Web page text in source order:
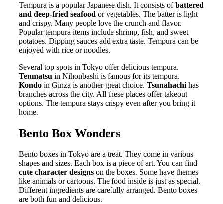
Tempura is a popular Japanese dish. It consists ofbattered
and deep-fried seafood or vegetables. The batter is light
and crispy. Many people love the crunch and flavor.
Popular tempura items include shrimp, fish, and sweet
potatoes. Dipping sauces add extra taste. Tempura can be
enjoyed with rice or noodles.
Several top spots in Tokyo offer delicious tempura.
Tenmatsu in Nihonbashi is famous for its tempura.
Kondo in Ginza is another great choice. Tsunahachi has
branches across the city. All these places offer takeout
options. The tempura stays crispy even after you bring it
home.
Bento Box Wonders
Bento boxes in Tokyo are a treat. They come in various
shapes and sizes. Each box is a piece of art. You can find
cute character designs on the boxes. Some have themes
like animals or cartoons. The food inside is just as special.
Different ingredients are carefully arranged. Bento boxes
are both fun and delicious.